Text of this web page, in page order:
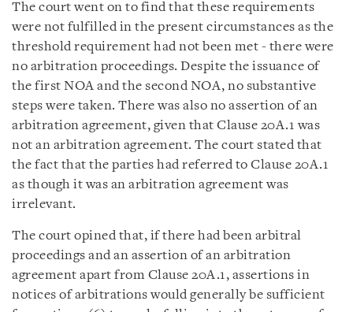
The court went on to find that these requirements
were not fulfilled in the present circumstances as the
threshold requirement had not been met - there were
no arbitration proceedings. Despite the issuance of
the first NOA and the second NOA, no substantive
steps were taken. There was also no assertion of an
arbitration agreement, given that Clause 20A.1 was
not an arbitration agreement. The court stated that
the fact that the parties had referred to Clause 20A.1
as though it was an arbitration agreement was
irrelevant.
The court opined that, if there had been arbitral
proceedings and an assertion of an arbitration
agreement apart from Clause 20A.1, assertions in
notices of arbitrations would generally be sufficient